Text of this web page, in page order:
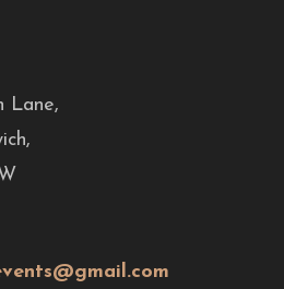
Lane,